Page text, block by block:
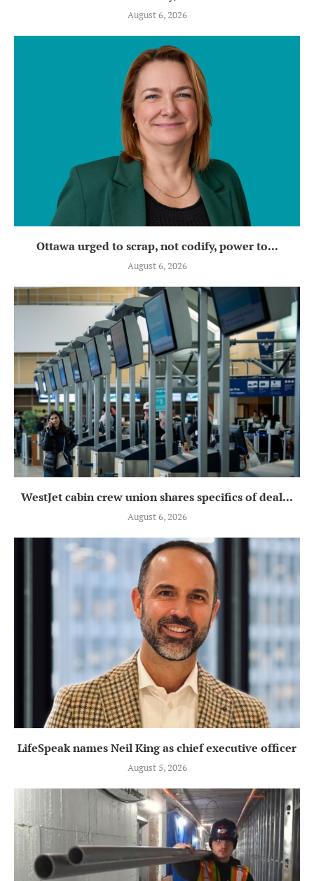
August 6, 2026
Ottawa urged to scrap, not codify, power to...
August 6, 2026
WestJet cabin crew union shares specifics of deal...
August 6, 2026
LifeSpeak names Neil King as chief executive officer
August 5, 2026